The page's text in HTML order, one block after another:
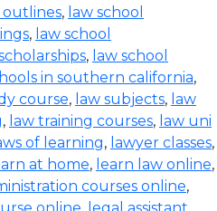
outlines, law school
, law school
, law school
in southern california,
course, law subjects, law
, law training courses, law uni
of learning, lawyer classes,
at home, learn law online,
courses online,